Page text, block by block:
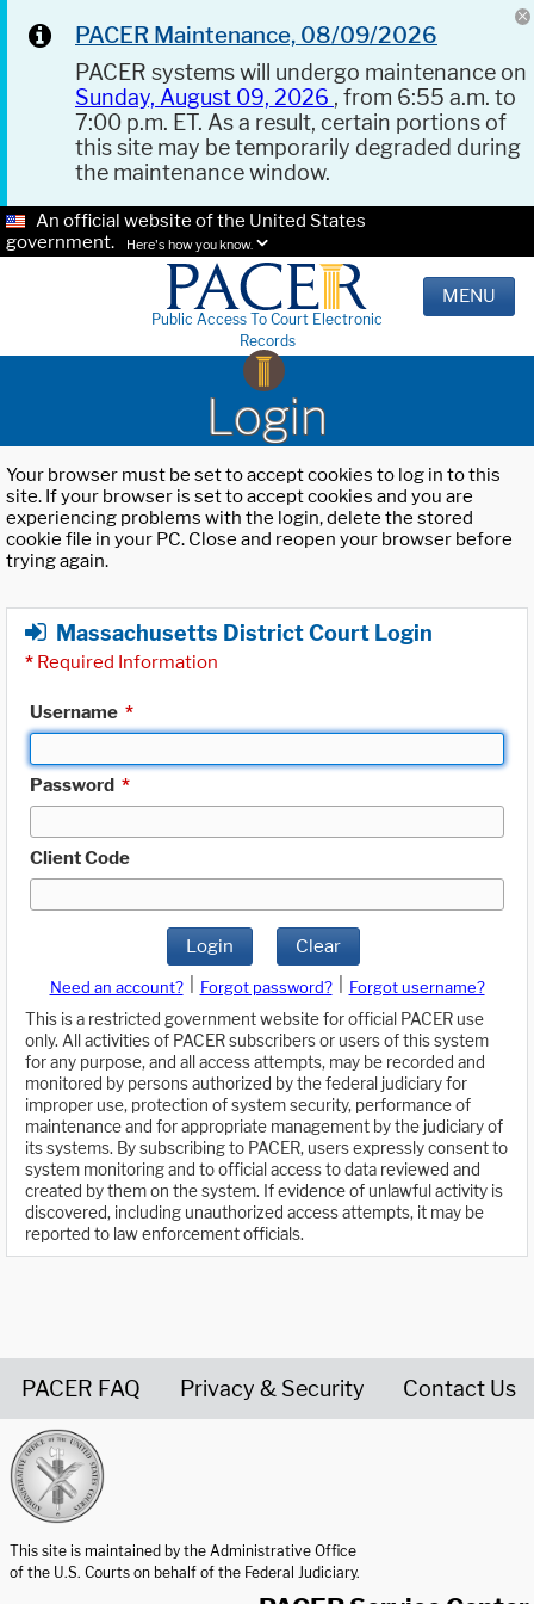
PACER Maintenance, 08/09/2026
PACER systems will undergo maintenance on
Sunday, August 09, 2026 , from 6:55 a.m. to
7:00 p.m. ET. As a result, certain portions of
this site may be temporarily degraded during
the maintenance window.
An official website of the United States
government.
Here's how you know.
Public Access To Court Electronic
Records
MENU
Login
Your browser must be set to accept cookies to log in to this
site. If your browser is set to accept cookies and you are
experiencing problems with the login, delete the stored
cookie file in your PC. Close and reopen your browser before
trying again.
Massachusetts District Court Login
* Required Information
Username *
Password *
Client Code
Login Clear
Need an account? Forgot password?
Forgot username?
This is a restricted government website for official PACER use
only. All activities of PACER subscribers or users of this system
for any purpose, and all access attempts, may be recorded and
monitored by persons authorized by the federal judiciary for
improper use, protection of system security, performance of
maintenance and for appropriate management by the judiciary of
its systems. By subscribing to PACER, users expressly consent to
system monitoring and to official access to data reviewed and
created by them on the system. If evidence of unlawful activity is
discovered, including unauthorized access attempts, it may be
reported to law enforcement officials.
PACER FAQ Privacy & Security Contact Us
This site is maintained by the Administrative Office
of the U.S. Courts on behalf of the Federal Judiciary.